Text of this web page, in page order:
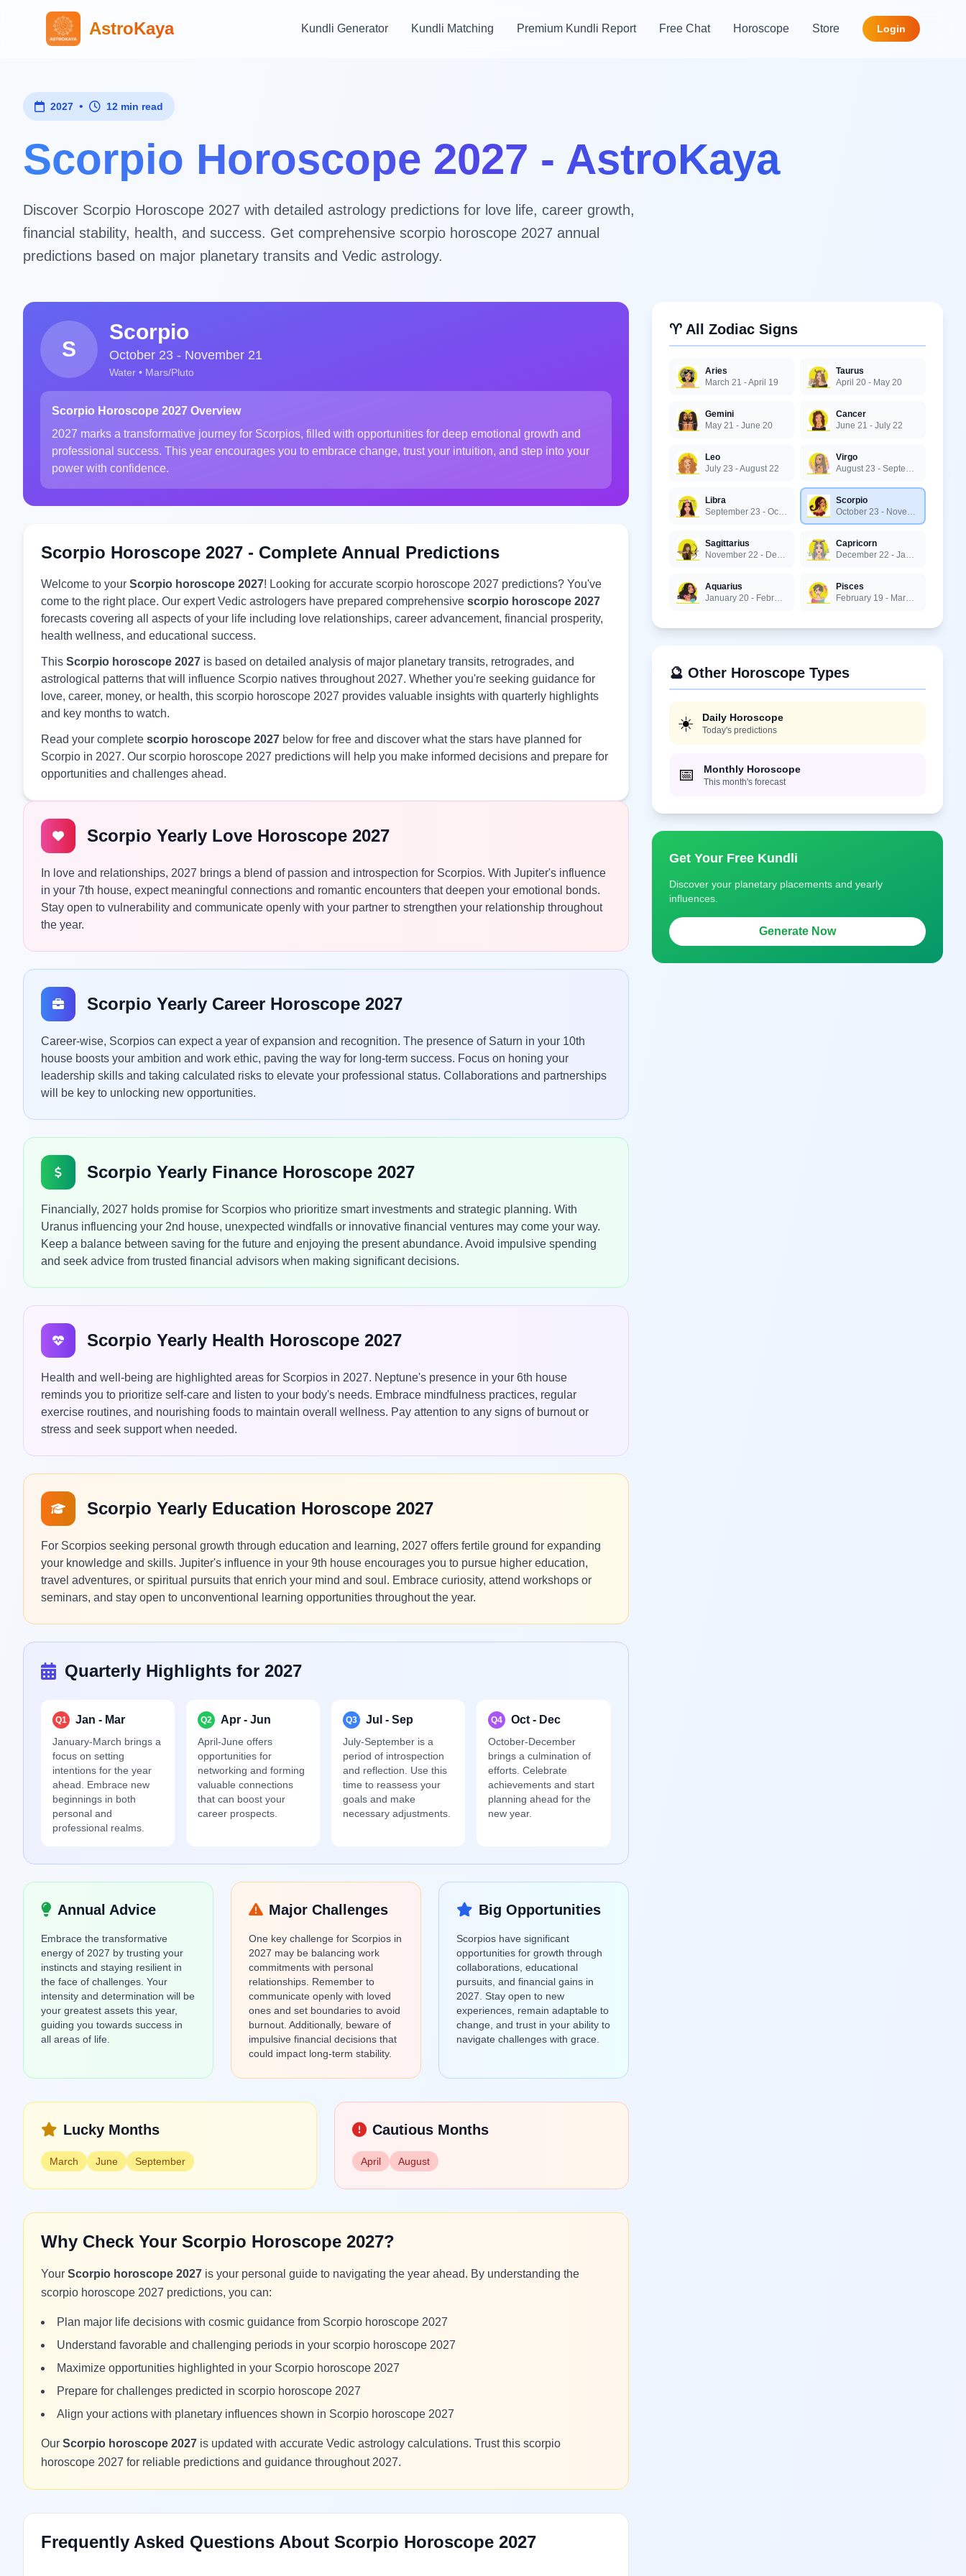
AstroKaya Kundli Generator Kundli Matching Premium Kundli Report Free Chat Horoscope Store Login
2027 • 12 min read
Scorpio Horoscope 2027 - AstroKaya
Discover Scorpio Horoscope 2027 with detailed astrology predictions for love life, career growth,
financial stability, health, and success. Get comprehensive scorpio horoscope 2027 annual
predictions based on major planetary transits and Vedic astrology.
S
Scorpio
October 23 - November 21
Water • Mars/Pluto
Scorpio Horoscope 2027 Overview
2027 marks a transformative journey for Scorpios, filled with opportunities for deep emotional growth and
professional success. This year encourages you to embrace change, trust your intuition, and step into your
power with confidence.
Scorpio Horoscope 2027 - Complete Annual Predictions
Welcome to your Scorpio horoscope 2027! Looking for accurate scorpio horoscope 2027 predictions? You've
come to the right place. Our expert Vedic astrologers have prepared comprehensive scorpio horoscope 2027
forecasts covering all aspects of your life including love relationships, career advancement, financial prosperity,
health wellness, and educational success.
This Scorpio horoscope 2027 is based on detailed analysis of major planetary transits, retrogrades, and
astrological patterns that will influence Scorpio natives throughout 2027. Whether you're seeking guidance for
love, career, money, or health, this scorpio horoscope 2027 provides valuable insights with quarterly highlights
and key months to watch.
Read your complete scorpio horoscope 2027 below for free and discover what the stars have planned for
Scorpio in 2027. Our scorpio horoscope 2027 predictions will help you make informed decisions and prepare for
opportunities and challenges ahead.
Scorpio Yearly Love Horoscope 2027
In love and relationships, 2027 brings a blend of passion and introspection for Scorpios. With Jupiter's influence
in your 7th house, expect meaningful connections and romantic encounters that deepen your emotional bonds.
Stay open to vulnerability and communicate openly with your partner to strengthen your relationship throughout
the year.
Scorpio Yearly Career Horoscope 2027
Career-wise, Scorpios can expect a year of expansion and recognition. The presence of Saturn in your 10th
house boosts your ambition and work ethic, paving the way for long-term success. Focus on honing your
leadership skills and taking calculated risks to elevate your professional status. Collaborations and partnerships
will be key to unlocking new opportunities.
Scorpio Yearly Finance Horoscope 2027
Financially, 2027 holds promise for Scorpios who prioritize smart investments and strategic planning. With
Uranus influencing your 2nd house, unexpected windfalls or innovative financial ventures may come your way.
Keep a balance between saving for the future and enjoying the present abundance. Avoid impulsive spending
and seek advice from trusted financial advisors when making significant decisions.
Scorpio Yearly Health Horoscope 2027
Health and well-being are highlighted areas for Scorpios in 2027. Neptune's presence in your 6th house
reminds you to prioritize self-care and listen to your body's needs. Embrace mindfulness practices, regular
exercise routines, and nourishing foods to maintain overall wellness. Pay attention to any signs of burnout or
stress and seek support when needed.
Scorpio Yearly Education Horoscope 2027
For Scorpios seeking personal growth through education and learning, 2027 offers fertile ground for expanding
your knowledge and skills. Jupiter's influence in your 9th house encourages you to pursue higher education,
travel adventures, or spiritual pursuits that enrich your mind and soul. Embrace curiosity, attend workshops or
seminars, and stay open to unconventional learning opportunities throughout the year.
Quarterly Highlights for 2027
Q1 Jan - Mar
January-March brings a
focus on setting
intentions for the year
ahead. Embrace new
beginnings in both
personal and
professional realms.
Q2 Apr - Jun
April-June offers
opportunities for
networking and forming
valuable connections
that can boost your
career prospects.
Q3 Jul - Sep
July-September is a
period of introspection
and reflection. Use this
time to reassess your
goals and make
necessary adjustments.
Q4 Oct - Dec
October-December
brings a culmination of
efforts. Celebrate
achievements and start
planning ahead for the
new year.
Annual Advice
Embrace the transformative
energy of 2027 by trusting your
instincts and staying resilient in
the face of challenges. Your
intensity and determination will be
your greatest assets this year,
guiding you towards success in
all areas of life.
Major Challenges
One key challenge for Scorpios in
2027 may be balancing work
commitments with personal
relationships. Remember to
communicate openly with loved
ones and set boundaries to avoid
burnout. Additionally, beware of
impulsive financial decisions that
could impact long-term stability.
Big Opportunities
Scorpios have significant
opportunities for growth through
collaborations, educational
pursuits, and financial gains in
2027. Stay open to new
experiences, remain adaptable to
change, and trust in your ability to
navigate challenges with grace.
Lucky Months
March June September
Cautious Months
April August
Why Check Your Scorpio Horoscope 2027?
Your Scorpio horoscope 2027 is your personal guide to navigating the year ahead. By understanding the
scorpio horoscope 2027 predictions, you can:
Plan major life decisions with cosmic guidance from Scorpio horoscope 2027
Understand favorable and challenging periods in your scorpio horoscope 2027
Maximize opportunities highlighted in your Scorpio horoscope 2027
Prepare for challenges predicted in scorpio horoscope 2027
Align your actions with planetary influences shown in Scorpio horoscope 2027
Our Scorpio horoscope 2027 is updated with accurate Vedic astrology calculations. Trust this scorpio
horoscope 2027 for reliable predictions and guidance throughout 2027.
Frequently Asked Questions About Scorpio Horoscope 2027
♈ All Zodiac Signs
Aries
March 21 - April 19
Taurus
April 20 - May 20
Gemini
May 21 - June 20
Cancer
June 21 - July 22
Leo
July 23 - August 22
Virgo
August 23 - September 22
Libra
September 23 - October 22
Scorpio
October 23 - November 21
Sagittarius
November 22 - December 21
Capricorn
December 22 - January 19
Aquarius
January 20 - February 18
Pisces
February 19 - March 20
🔮 Other Horoscope Types
☀️ Daily Horoscope
Today's predictions
📅 Monthly Horoscope
This month's forecast
Get Your Free Kundli
Discover your planetary placements and yearly
influences.
Generate Now